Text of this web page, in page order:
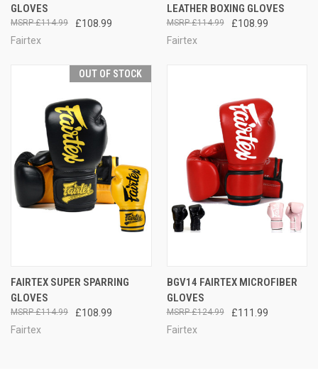
GLOVES
£108.99
£114.99
Fairtex
LEATHER BOXING GLOVES
£108.99
£114.99
Fairtex
OUT OF STOCK
FAIRTEX SUPER SPARRING
GLOVES
£108.99
£114.99
Fairtex
BGV14 FAIRTEX MICROFIBER
GLOVES
£111.99
£124.99
Fairtex